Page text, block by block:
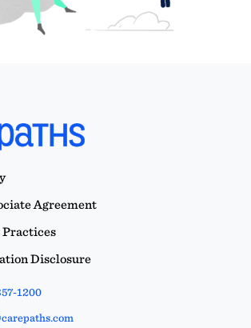
Agreement
Disclosure
1200